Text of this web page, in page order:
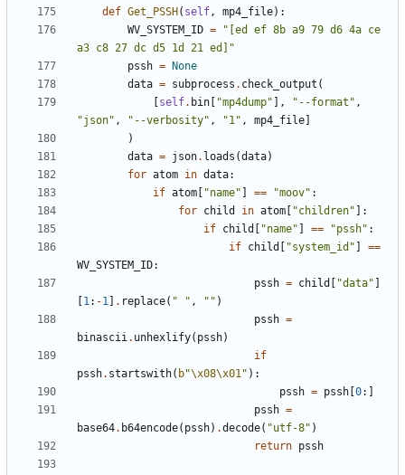
def Get_PSSH ( self, mp4_file):
WV_SYSTEM_ID =
"[ed ef 8b a9 79 d6 4a ce
a3 c8 27 dc d5 1d 21 ed]"
pssh =
None
data = subprocess . check_output (
self. bin "mp4dump" ], "--format" ,
"json" , "--verbosity" , "1" , mp4_file
)
data = json. loads (data)
for atom in data:
if atom "name" == "moov" :
for child in atom "children" ]:
if child "name" == "pssh" :
if child "system_id"
==
WV_SYSTEM_ID:
pssh = child "data"
1: -1 . replace( " " , "" )
pssh =
binascii. unhexlify( pssh)
if
pssh. startswith( b"\x08\x01" ):
pssh = pssh 0:]
pssh =
base64. b64encode( pssh) .decode( "utf-8" )
return pssh